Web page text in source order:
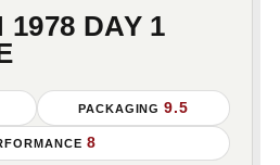
1978 DAY 1
PACKAGING9.5
8